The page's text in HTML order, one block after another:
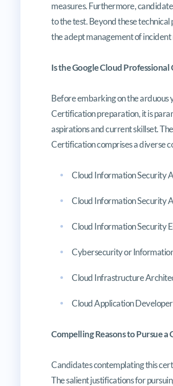
measures. Furthermore,
to the test. Beyond these
the adept management of
Is the Google Cloud
Before embarking on the arduous
Certification preparation, it is
aspirations and current skillset.
Certification comprises a diverse
Cloud Information Security
Cloud Information Security
Cloud Information Security
Cybersecurity or
Cloud Infrastructure
Cloud Application
Compelling Reasons to Pursue
Candidates contemplating this
The salient justifications for